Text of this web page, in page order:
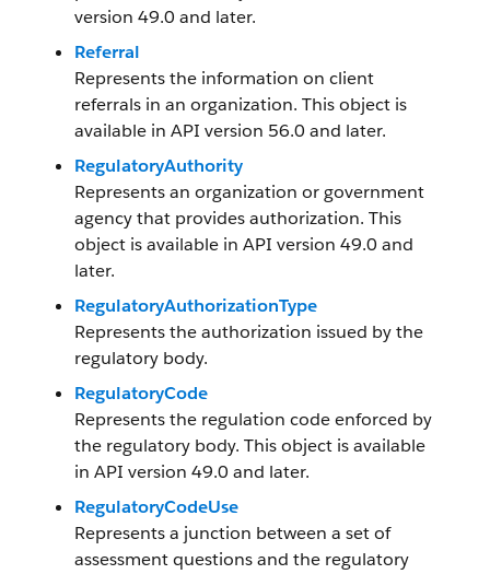
version 49.0 and later.
Referral
Represents the information on client
referrals in an organization. This object is
available in API version 56.0 and later.
RegulatoryAuthority
Represents an organization or government
agency that provides authorization. This
object is available in API version 49.0 and
later.
RegulatoryAuthorizationType
Represents the authorization issued by the
regulatory body.
RegulatoryCode
Represents the regulation code enforced by
the regulatory body. This object is available
in API version 49.0 and later.
RegulatoryCodeUse
Represents a junction between a set of
assessment questions and the regulatory